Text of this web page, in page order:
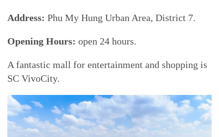
Address: Phu My Hung Urban Area, District 7.
Opening Hours: open 24 hours.
A fantastic mall for entertainment and shopping is
SC VivoCity.